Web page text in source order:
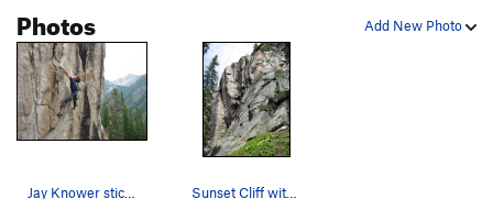
Add New Photo
Photos